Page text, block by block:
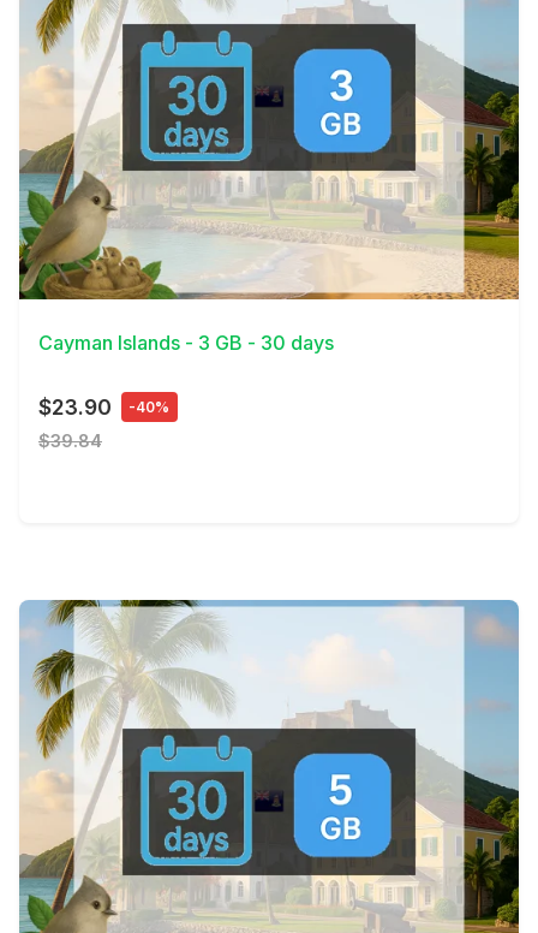
View Details
Cayman Islands - 3 GB - 30 days
$23.90 -40%
$39.84